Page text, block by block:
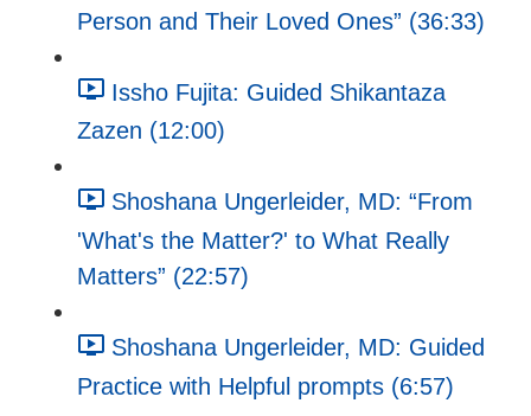
Person and Their Loved Ones” (36:33)
Issho Fujita: Guided Shikantaza
Zazen (12:00)
Shoshana Ungerleider, MD: “From
'What's the Matter?' to What Really
Matters” (22:57)
Shoshana Ungerleider, MD: Guided
Practice with Helpful prompts (6:57)